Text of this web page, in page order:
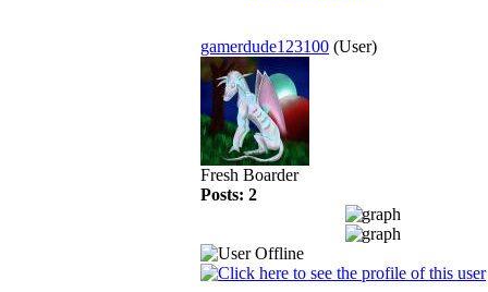
gamerdude123100 (User)
Fresh Boarder
Posts: 2